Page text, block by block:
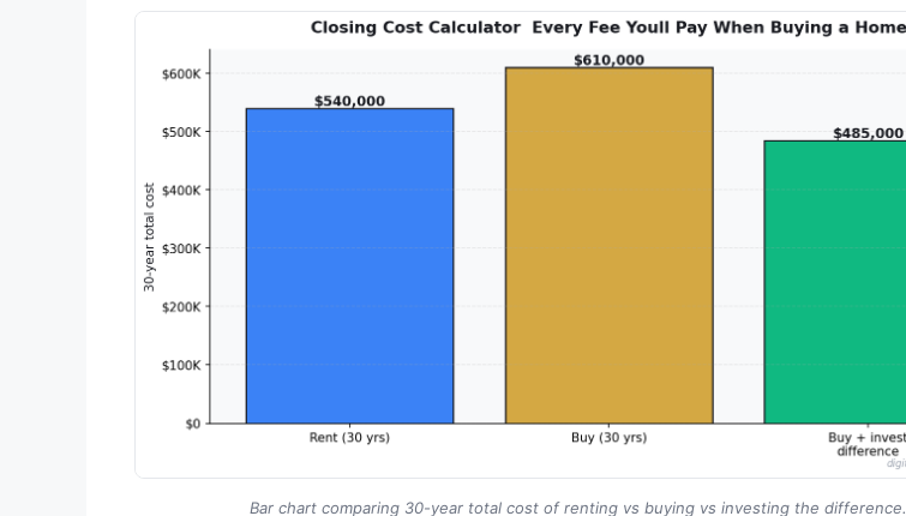
Bar chart comparing 30-year total cost of renting vs buying vs investing the difference.